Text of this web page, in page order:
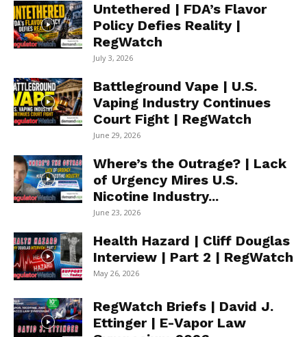
Untethered | FDA’s Flavor
Policy Defies Reality |
RegWatch
July 3, 2026
Battleground Vape | U.S.
Vaping Industry Continues
Court Fight | RegWatch
June 29, 2026
Where’s the Outrage? | Lack
of Urgency Mires U.S.
Nicotine Industry...
June 23, 2026
Health Hazard | Cliff Douglas
Interview | Part 2 | RegWatch
May 26, 2026
RegWatch Briefs | David J.
Ettinger | E-Vapor Law